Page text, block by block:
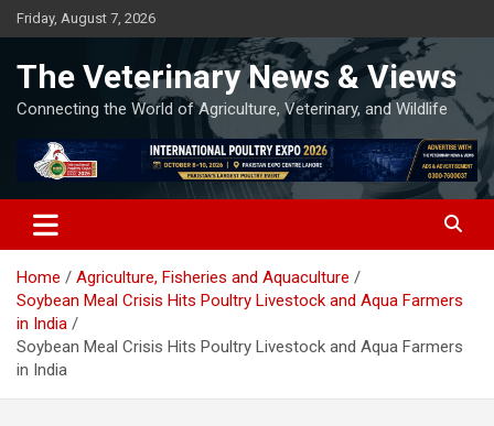
Skip
to
Friday, August 7, 2026
The Veterinary News & Views
Connecting the World of Agriculture, Veterinary, and Wildlife
Home
Agriculture, Fisheries and Aquaculture
Soybean Meal Crisis Hits Poultry Livestock and Aqua Farmers
in India
Soybean Meal Crisis Hits Poultry Livestock and Aqua Farmers
in India